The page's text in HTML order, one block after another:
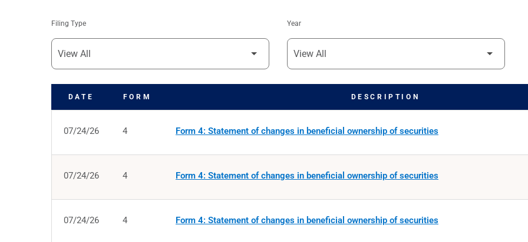
Filing Type Year
DATE FORM DESCRIPTION
07/24/26 4 Form 4: Statement of changes in beneficial ownership of securities
07/24/26 4 Form 4: Statement of changes in beneficial ownership of securities
07/24/26 4 Form 4: Statement of changes in beneficial ownership of securities